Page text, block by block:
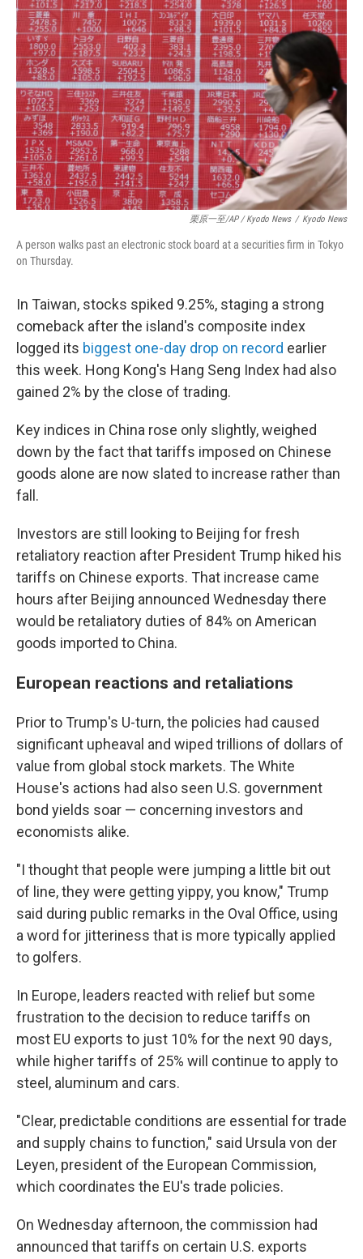
栗原一至/AP / Kyodo News / Kyodo News
A person walks past an electronic stock board at a securities firm in Tokyo
on Thursday.
In Taiwan, stocks spiked 9.25%, staging a strong
comeback after the island's composite index
logged its biggest one-day drop on record earlier
this week. Hong Kong's Hang Seng Index had also
gained 2% by the close of trading.
Key indices in China rose only slightly, weighed
down by the fact that tariffs imposed on Chinese
goods alone are now slated to increase rather than
fall.
Investors are still looking to Beijing for fresh
retaliatory reaction after President Trump hiked his
tariffs on Chinese exports. That increase came
hours after Beijing announced Wednesday there
would be retaliatory duties of 84% on American
goods imported to China.
European reactions and retaliations
Prior to Trump's U-turn, the policies had caused
significant upheaval and wiped trillions of dollars of
value from global stock markets. The White
House's actions had also seen U.S. government
bond yields soar — concerning investors and
economists alike.
"I thought that people were jumping a little bit out
of line, they were getting yippy, you know," Trump
said during public remarks in the Oval Office, using
a word for jitteriness that is more typically applied
to golfers.
In Europe, leaders reacted with relief but some
frustration to the decision to reduce tariffs on
most EU exports to just 10% for the next 90 days,
while higher tariffs of 25% will continue to apply to
steel, aluminum and cars.
"Clear, predictable conditions are essential for trade
and supply chains to function," said Ursula von der
Leyen, president of the European Commission,
which coordinates the EU's trade policies.
On Wednesday afternoon, the commission had
announced that tariffs on certain U.S. exports